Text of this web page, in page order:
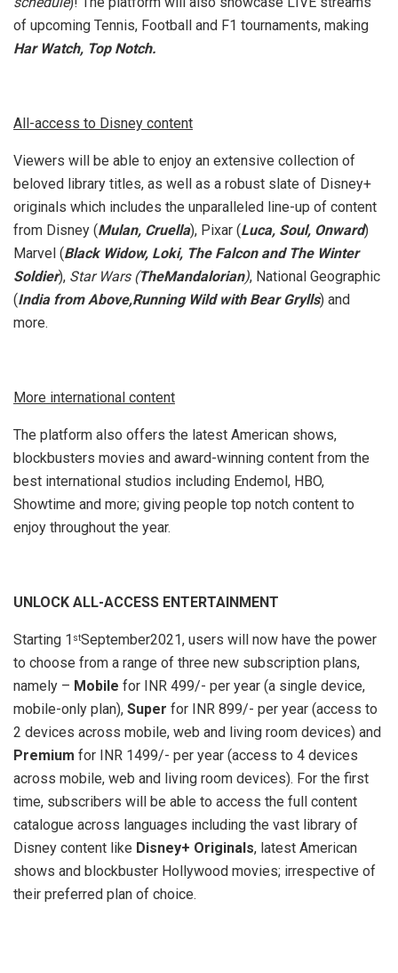
of upcoming Tennis, Football and F1 tournaments, making
Har Watch, Top Notch.
All-access to Disney content
Viewers will be able to enjoy an extensive collection of
beloved library titles, as well as a robust slate of Disney+
originals which includes the unparalleled line-up of content
from Disney (Mulan, Cruella), Pixar (Luca, Soul, Onward)
Marvel (Black Widow, Loki, The Falcon and The Winter
Soldier), Star Wars (TheMandalorian), National Geographic
(India from Above,Running Wild with Bear Grylls) and
more.
More international content
The platform also offers the latest American shows,
blockbusters movies and award-winning content from the
best international studios including Endemol, HBO,
Showtime and more; giving people top notch content to
enjoy throughout the year.
UNLOCK ALL-ACCESS ENTERTAINMENT
Starting 1 stSeptember2021, users will now have the power
to choose from a range of three new subscription plans,
namely – Mobile for INR 499/- per year (a single device,
mobile-only plan), Super for INR 899/- per year (access to
2 devices across mobile, web and living room devices) and
Premium for INR 1499/- per year (access to 4 devices
across mobile, web and living room devices). For the first
time, subscribers will be able to access the full content
catalogue across languages including the vast library of
Disney content like Disney+ Originals, latest American
shows and blockbuster Hollywood movies; irrespective of
their preferred plan of choice.